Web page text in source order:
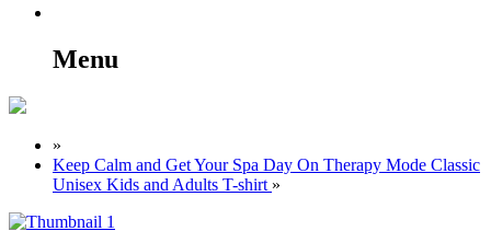
Menu
»
Keep Calm and Get Your Spa Day On Therapy Mode Classic
Unisex Kids and Adults T-shirt »